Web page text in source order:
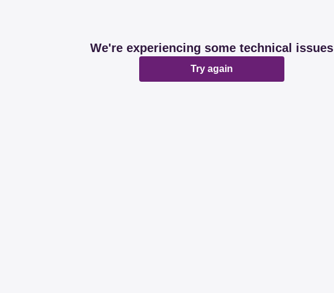
We're experiencing some technical issues
Try again